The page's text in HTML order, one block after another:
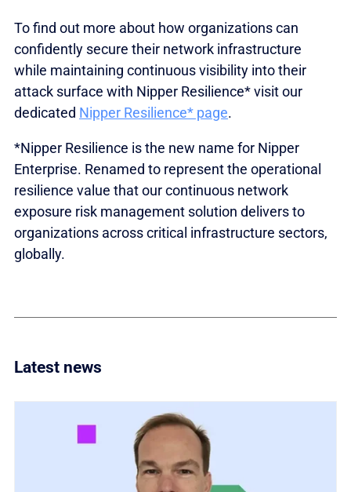
Latest news
Link to Titania invests in global partner ecosystem
To find out more about how organizations can
confidently secure their network infrastructure
while maintaining continuous visibility into their
attack surface with Nipper Resilience* visit our
dedicated Nipper Resilience* page.
*Nipper Resilience is the new name for Nipper
Enterprise. Renamed to represent the operational
resilience value that our continuous network
exposure risk management solution delivers to
organizations across critical infrastructure sectors,
globally.